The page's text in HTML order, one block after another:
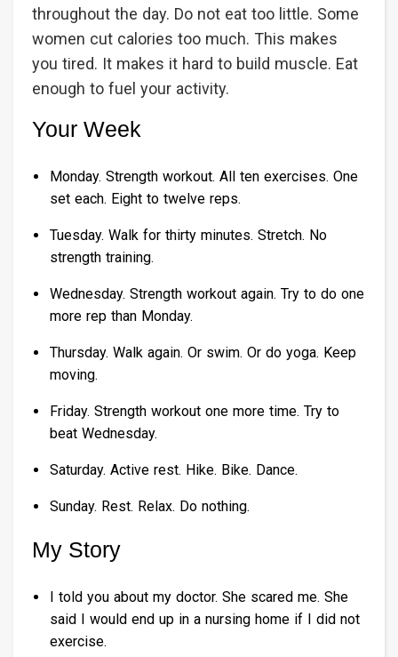
throughout the day. Do not eat too little. Some
women cut calories too much. This makes
you tired. It makes it hard to build muscle. Eat
enough to fuel your activity.
Your Week
Monday. Strength workout. All ten exercises. One
set each. Eight to twelve reps.
Tuesday. Walk for thirty minutes. Stretch. No
strength training.
Wednesday. Strength workout again. Try to do one
more rep than Monday.
Thursday. Walk again. Or swim. Or do yoga. Keep
moving.
Friday. Strength workout one more time. Try to
beat Wednesday.
Saturday. Active rest. Hike. Bike. Dance.
Sunday. Rest. Relax. Do nothing.
My Story
I told you about my doctor. She scared me. She
said I would end up in a nursing home if I did not
exercise.